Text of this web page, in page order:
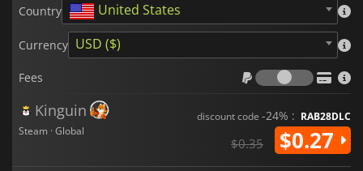
Country United States
Currency USD ($)
Fees
Fees
Kinguin
Steam · Global
discount code -24% : RAB28DLC
$0.35 $0.27